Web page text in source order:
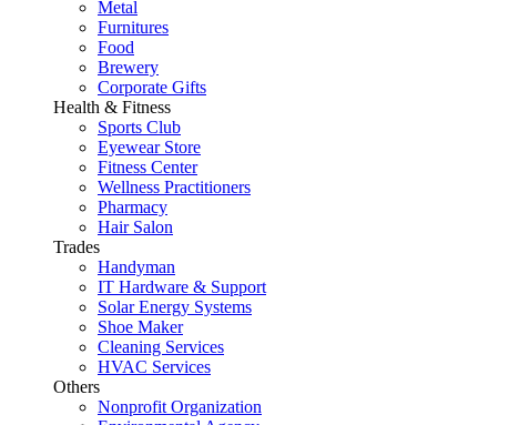
Metal
Furnitures
Food
Brewery
Corporate Gifts
Health & Fitness
Sports Club
Eyewear Store
Fitness Center
Wellness Practitioners
Pharmacy
Hair Salon
Trades
Handyman
IT Hardware & Support
Solar Energy Systems
Shoe Maker
Cleaning Services
HVAC Services
Others
Nonprofit Organization